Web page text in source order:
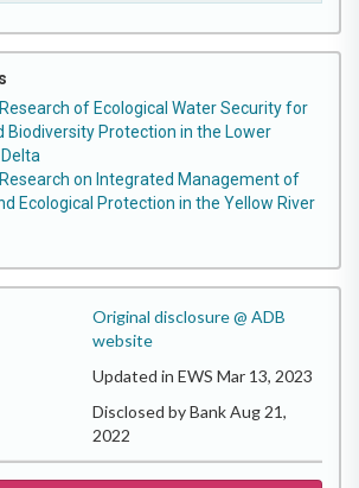
of Ecological Water Security for
Biodiversity Protection in the Lower
on Integrated Management of
Ecological Protection in the Yellow River
Original disclosure @ ADB
website
Updated in EWS Mar 13, 2023
Disclosed by Bank Aug 21,
2022